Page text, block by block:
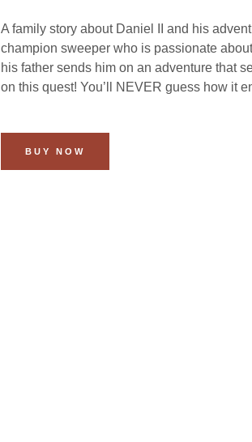
A family story about Daniel II and his
champion sweeper who is passionate
his father sends him on an adventure that
on this quest! You’ll NEVER guess how it
BUY NOW